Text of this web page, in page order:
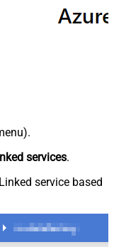
services.
service based